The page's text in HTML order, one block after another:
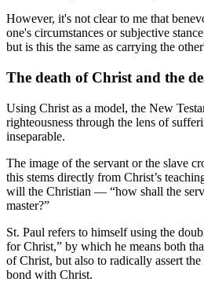
However, it's not clear to me that
one's circumstances or subjective
but is this the same as carrying the
The death of Christ and the
Using Christ as a model, the New
righteousness through the lens of
inseparable.
The image of the servant or the slave
this stems directly from Christ’s
will the Christian — “how shall the
master?”
St. Paul refers to himself using the
for Christ,” by which he means both
of Christ, but also to radically assert
bond with Christ.